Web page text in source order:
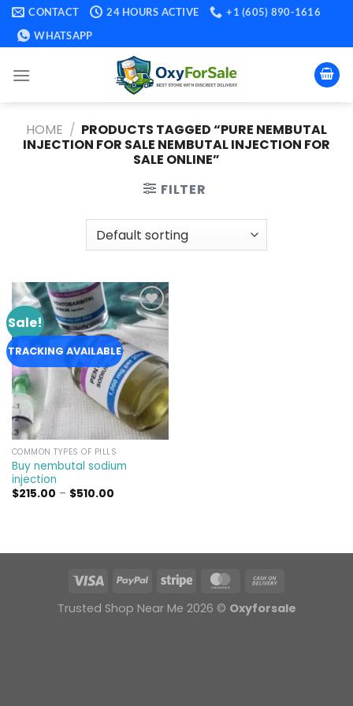
Skip
content
CONTACT 24 HOURS ACTIVE
+1 (605) 890-1616
WHATSAPP
HOME / PRODUCTS TAGGED “PURE NEMBUTAL
INJECTION FOR SALE NEMBUTAL INJECTION FOR
SALE ONLINE”
FILTER
Sale!
TRACKING AVAILABLE
Add to
wishlist
COMMON TYPES OF PILLS
Buy nembutal sodium
injection
$215.00 – $510.00Price
Trusted Shop Near Me 2026 © Oxyforsale